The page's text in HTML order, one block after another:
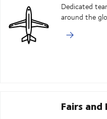
Dedicated
around the
Fairs and